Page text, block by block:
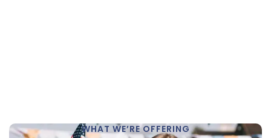
WHAT WE’RE OFFERING